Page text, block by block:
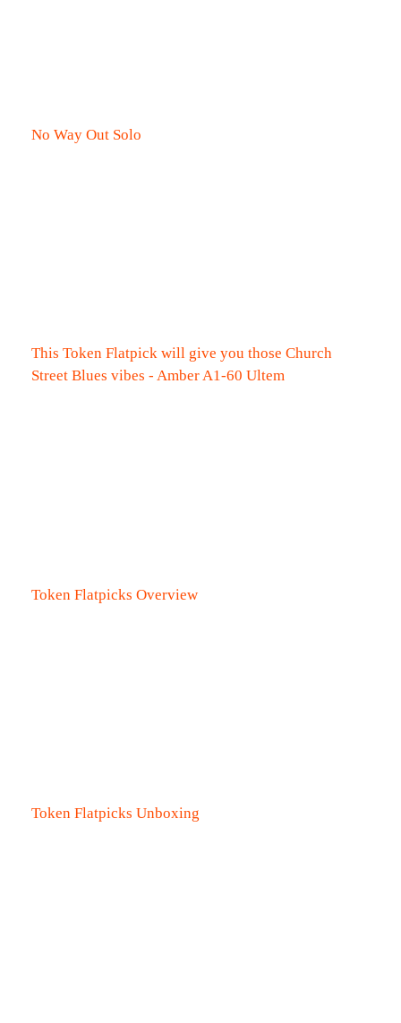
No Way Out Solo
This Token Flatpick will give you those Church
Street Blues vibes - Amber A1-60 Ultem
Token Flatpicks Overview
Token Flatpicks Unboxing